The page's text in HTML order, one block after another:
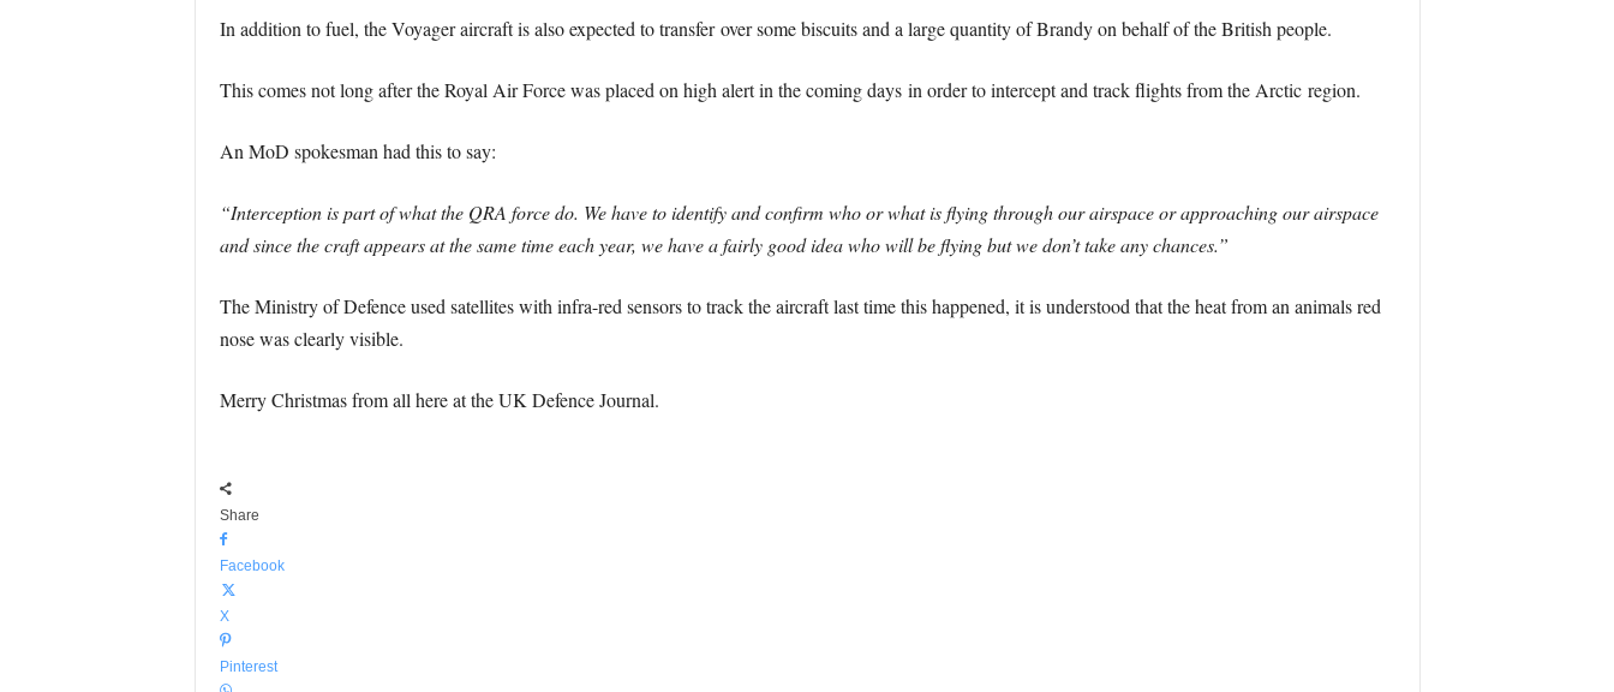
In addition to fuel, the Voyager aircraft is also expected to transfer over some biscuits and a large quantity of Brandy on behalf of the British people.
This comes not long after the Royal Air Force was placed on high alert in the coming days in order to intercept and track flights from the Arctic region.
An MoD spokesman had this to say:
“Interception is part of what the QRA force do. We have to identify and confirm who or what is flying through our airspace or approaching our airspace
and since the craft appears at the same time each year, we have a fairly good idea who will be flying but we don’t take any chances.”
The Ministry of Defence used satellites with infra-red sensors to track the aircraft last time this happened, it is understood that the heat from an animals red
nose was clearly visible.
Merry Christmas from all here at the UK Defence Journal.
Share
Facebook
X
Pinterest